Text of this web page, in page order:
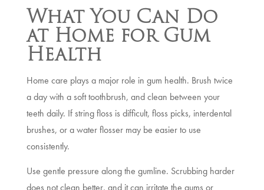
What You Can Do
at Home for Gum
Health
Home care plays a major role in gum health. Brush twice
a day with a soft toothbrush, and clean between your
teeth daily. If string floss is difficult, floss picks, interdental
brushes, or a water flosser may be easier to use
consistently.
Use gentle pressure along the gumline. Scrubbing harder
does not clean better, and it can irritate the gums or